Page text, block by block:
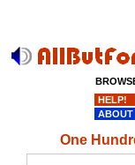
One
HELP!
ABOUT